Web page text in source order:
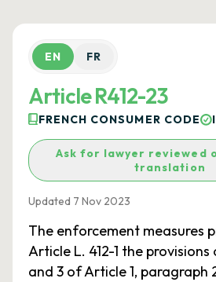
EN FR
Article R412-23
FRENCH CONSUMER CODE
Ask for lawyer reviewed
translation
Updated 7 Nov 2023
The enforcement measures
Article L. 412-1 the
and 3 of Article 1, paragraph